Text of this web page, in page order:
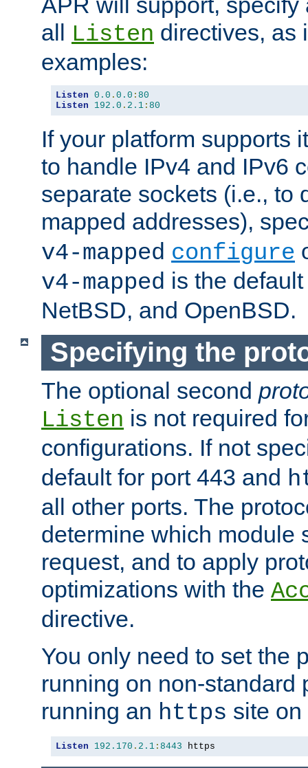
all
Listen directives, as
examples:
Listen 0.0 . 0.0 : 80
Listen
192.0 . 2.1 : 80
If your platform supports
to handle IPv4 and IPv6
separate sockets (i.e., to
mapped addresses),
v4-mapped configure
v4-mapped is the
NetBSD, and OpenBSD.
Specifying the
The optional second
Listen is not required
configurations. If not
default for port 443 and
all other ports. The
determine which module
request, and to apply
optimizations with the
directive.
You only need to set the
running on non-standard
running an https site
Listen 192.170 . 2.1 : 8443 https